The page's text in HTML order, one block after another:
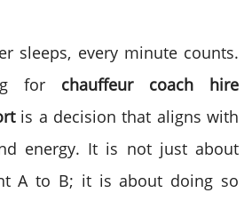
sleeps, every minute counts.
for chauffeur coach hire
is a decision that aligns with
energy. It is not just about
A to B; it is about doing so